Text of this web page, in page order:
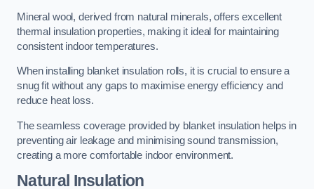
Mineral wool, derived from natural minerals, offers excellent
thermal insulation properties, making it ideal for maintaining
consistent indoor temperatures.
When installing blanket insulation rolls, it is crucial to ensure a
snug fit without any gaps to maximise energy efficiency and
reduce heat loss.
The seamless coverage provided by blanket insulation helps in
preventing air leakage and minimising sound transmission,
creating a more comfortable indoor environment.
Natural Insulation